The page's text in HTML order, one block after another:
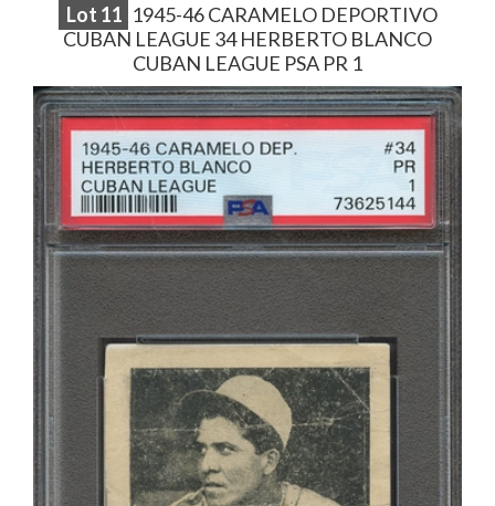
Lot 11 1945-46 CARAMELO DEPORTIVO
CUBAN LEAGUE 34 HERBERTO BLANCO
CUBAN LEAGUE PSA PR 1